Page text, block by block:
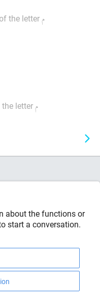
the letter
letter
about the functions or
start a conversation.